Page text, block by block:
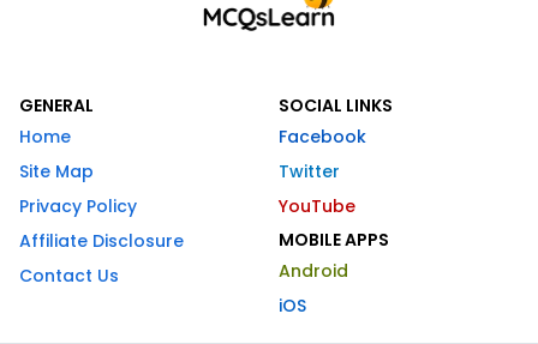
GENERAL
Home
Site Map
Privacy Policy
Affiliate Disclosure
Contact Us
SOCIAL LINKS
Facebook
Twitter
YouTube
MOBILE APPS
Android
iOS